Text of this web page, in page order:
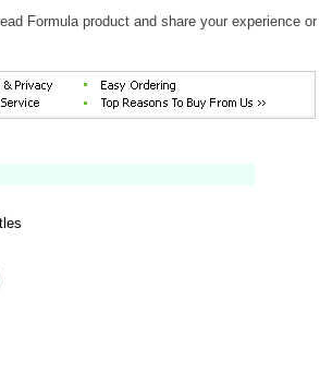
Formula product and share your experience or